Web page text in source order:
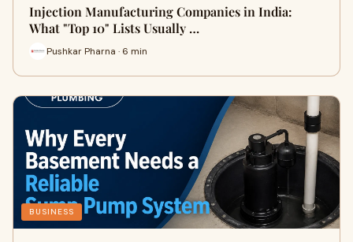
Injection Manufacturing Companies in India:
What "Top 10" Lists Usually …
Pushkar Pharna · 6 min
BUSINESS